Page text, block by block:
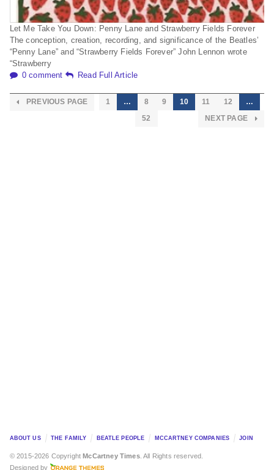
Let Me Take You Down: Penny Lane and Strawberry Fields Forever
The conception, creation, recording, and significance of the Beatles’
“Penny Lane” and “Strawberry Fields Forever” John Lennon wrote
“Strawberry
0 comment
Read Full Article
PREVIOUS PAGE 1 … 8 9 10 11 12
…
52
NEXT PAGE
ABOUT US THE FAMILY BEATLE PEOPLE MCCARTNEY COMPANIES JOIN
© 2015-2026 CopyrightMcCartney Times. All Rights reserved.
Designed by